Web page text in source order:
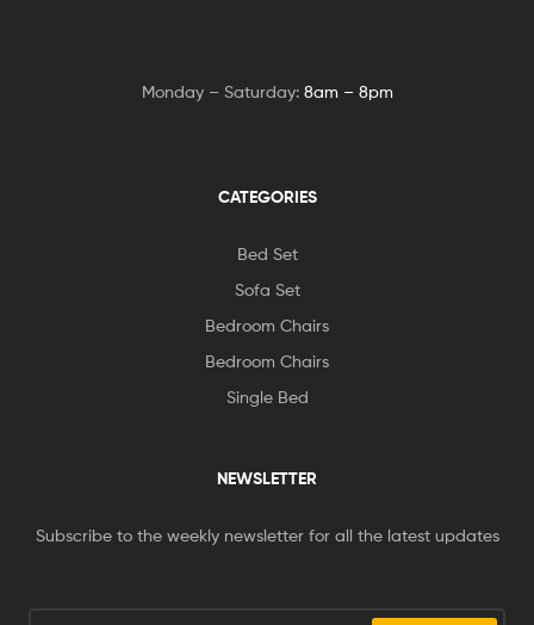
Monday – Saturday: 8am – 8pm
CATEGORIES
Bed Set
Sofa Set
Bedroom Chairs
Bedroom Chairs
Single Bed
NEWSLETTER
Subscribe to the weekly newsletter for all the latest updates